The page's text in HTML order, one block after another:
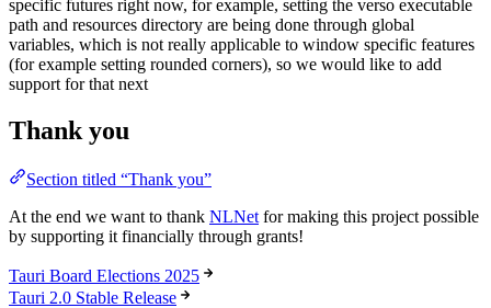
specific futures right now, for example, setting the verso executable
path and resources directory are being done through global
variables, which is not really applicable to window specific features
(for example setting rounded corners), so we would like to add
support for that next
Thank you
Section titled “Thank you”
At the end we want to thank NLNet for making this project possible
by supporting it financially through grants!
Tauri Board Elections 2025
Tauri 2.0 Stable Release